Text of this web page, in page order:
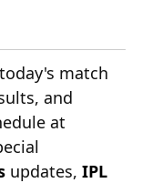
match
and
at
updates, IPL